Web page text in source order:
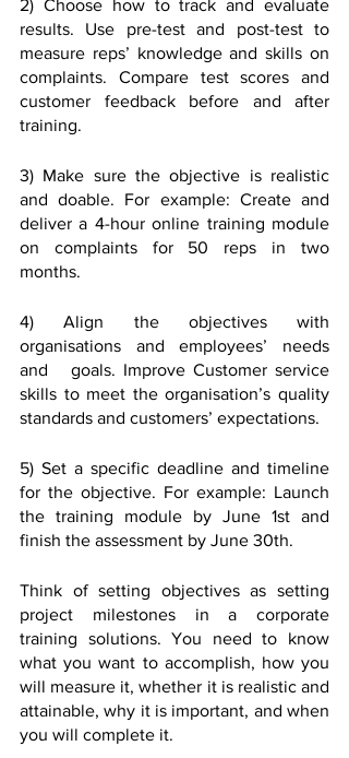
2) Choose how to track and evaluate
results. Use pre-test and post-test to
measure reps’ knowledge and skills on
complaints. Compare test scores and
customer feedback before and after
training.
3) Make sure the objective is realistic
and doable. For example: Create and
deliver a 4-hour online training module
on complaints for 50 reps in two
months.
4) Align the objectives with
organisations and employees’ needs
and   goals. Improve Customer service
skills to meet the organisation’s quality
standards and customers’ expectations.
5) Set a specific deadline and timeline
for the objective. For example: Launch
the training module by June 1st and
finish the assessment by June 30th.
Think of setting objectives as setting
project milestones in a corporate
training solutions. You need to know
what you want to accomplish, how you
will measure it, whether it is realistic and
attainable, why it is important, and when
you will complete it.